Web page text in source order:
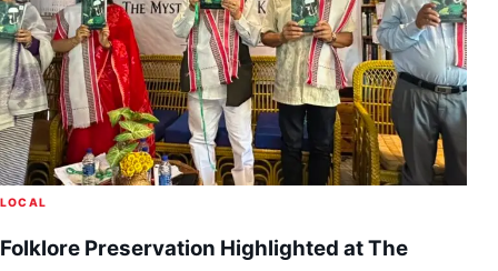
LOCAL
Folklore Preservation Highlighted at The